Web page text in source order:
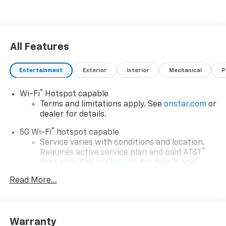
All Features
Entertainment Exterior Interior Mechanical
Wi-Fi®
Hotspot capable
Terms and limitations apply. See onstar.com or
dealer for details.
5G Wi-Fi® hotspot capable
Service varies with conditions and location.
Requires active service plan and paid AT&T ®
data plan. See onstar.com for details and
Read More...
Warranty